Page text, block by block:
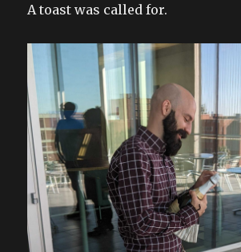
A toast was called for.